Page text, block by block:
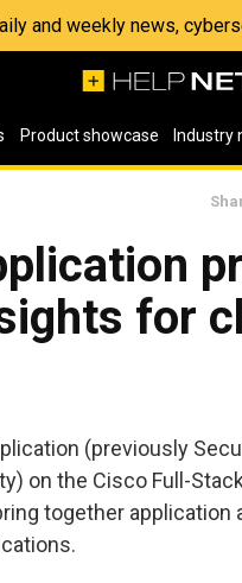
and weekly news,
Product showcase Industry
for
(previously
on the Cisco Full-
together application